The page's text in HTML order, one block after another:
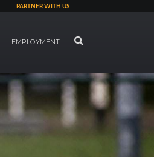
PARTNER WITH US
EMPLOYMENT SEARCH